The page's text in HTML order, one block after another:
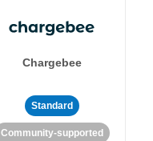
Chargebee
Standard
Community-supported